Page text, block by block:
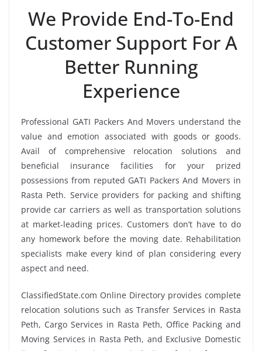
We Provide End-To-End
Customer Support For A
Better Running
Experience
Professional GATI Packers And Movers understand the
value and emotion associated with goods or goods.
Avail of comprehensive relocation solutions and
beneficial insurance facilities for your prized
possessions from reputed GATI Packers And Movers in
Rasta Peth. Service providers for packing and shifting
provide car carriers as well as transportation solutions
at market-leading prices. Customers don’t have to do
any homework before the moving date. Rehabilitation
specialists make every kind of plan considering every
aspect and need.
ClassifiedState.com Online Directory provides complete
relocation solutions such as Transfer Services in Rasta
Peth, Cargo Services in Rasta Peth, Office Packing and
Moving Services in Rasta Peth, and Exclusive Domestic